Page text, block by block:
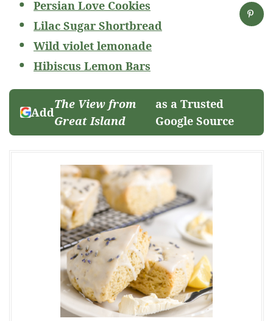
Persian Love Cookies
Lilac Sugar Shortbread
Wild violet lemonade
Hibiscus Lemon Bars
Add
The View from
Great Island
as a Trusted
Google Source